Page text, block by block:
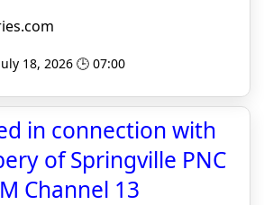
18, 2026 🕒 07:00
in connection with
of Springville PNC
Channel 13